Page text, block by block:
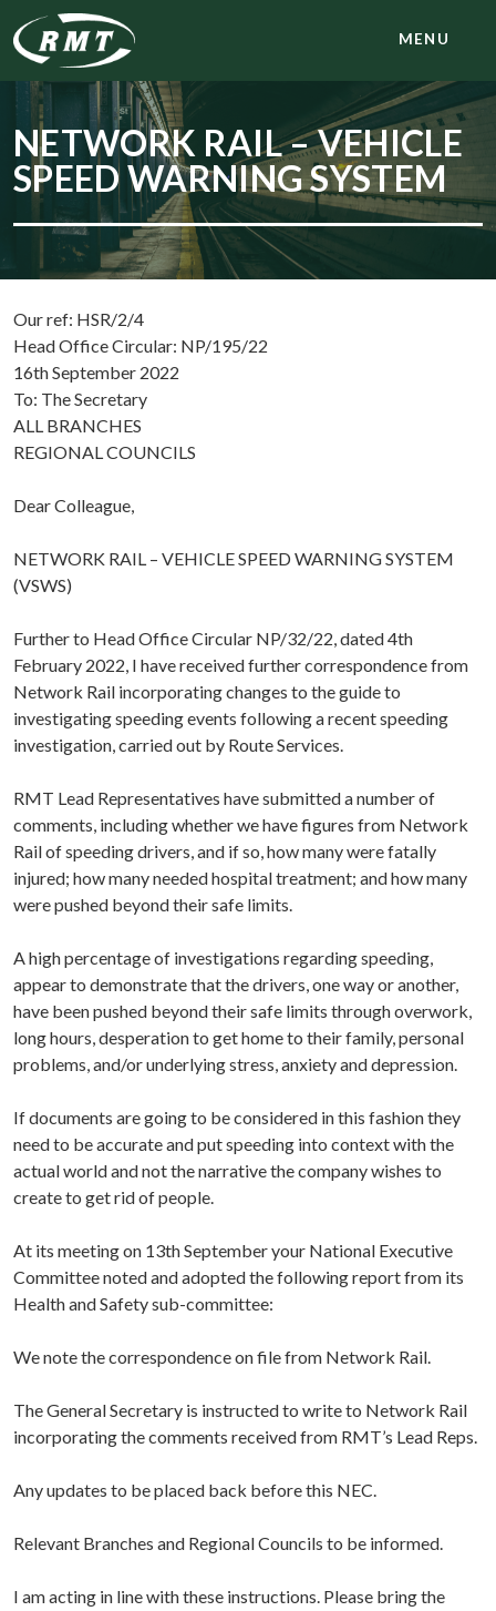
MENU
NETWORK RAIL – VEHICLE
SPEED WARNING SYSTEM
Our ref: HSR/2/4
Head Office Circular: NP/195/22
16th September 2022
To: The Secretary
ALL BRANCHES
REGIONAL COUNCILS
Dear Colleague,
NETWORK RAIL – VEHICLE SPEED WARNING SYSTEM
(VSWS)
Further to Head Office Circular NP/32/22, dated 4th
February 2022, I have received further correspondence from
Network Rail incorporating changes to the guide to
investigating speeding events following a recent speeding
investigation, carried out by Route Services.
RMT Lead Representatives have submitted a number of
comments, including whether we have figures from Network
Rail of speeding drivers, and if so, how many were fatally
injured; how many needed hospital treatment; and how many
were pushed beyond their safe limits.
A high percentage of investigations regarding speeding,
appear to demonstrate that the drivers, one way or another,
have been pushed beyond their safe limits through overwork,
long hours, desperation to get home to their family, personal
problems, and/or underlying stress, anxiety and depression.
If documents are going to be considered in this fashion they
need to be accurate and put speeding into context with the
actual world and not the narrative the company wishes to
create to get rid of people.
At its meeting on 13th September your National Executive
Committee noted and adopted the following report from its
Health and Safety sub-committee:
We note the correspondence on file from Network Rail.
The General Secretary is instructed to write to Network Rail
incorporating the comments received from RMT’s Lead Reps.
Any updates to be placed back before this NEC.
Relevant Branches and Regional Councils to be informed.
I am acting in line with these instructions. Please bring the